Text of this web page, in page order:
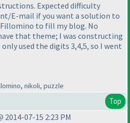
Expected difficulty
E-mail if you want a solution to
Fillomino to fill my blog. No
that theme; I was constructing
used the digits 3,4,5, so I went
nikoli, puzzle
Top
2014-07-15 2:23 PM